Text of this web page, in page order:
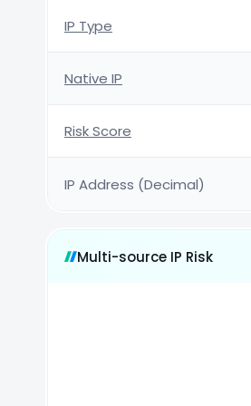
IP Type
Native IP
Risk Score
IP Address (Decimal)
Multi-source IP Risk